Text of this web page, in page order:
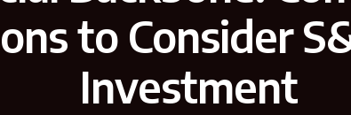
to Consider
Investment